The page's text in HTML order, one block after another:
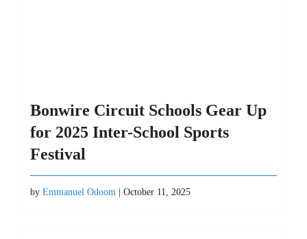
Bonwire Circuit Schools Gear Up
for 2025 Inter-School Sports
Festival
by Emmanuel Odoom | October 11, 2025